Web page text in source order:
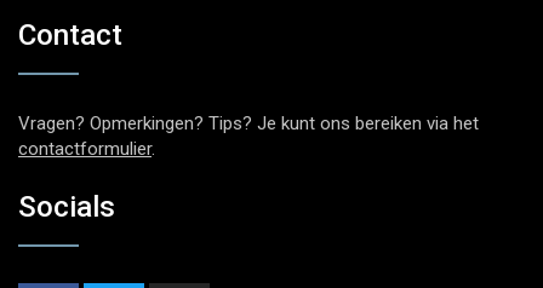
Contact
Vragen? Opmerkingen? Tips? Je kunt ons bereiken via het
contactformulier.
Socials